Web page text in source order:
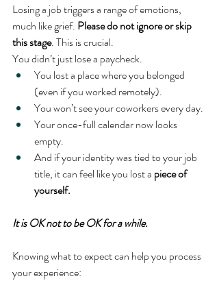
Losing a job triggers a range of emotions,
much like grief. Please do not ignore or skip
this stage. This is crucial.
You didn’t just lose a paycheck.
You lost a place where you belonged
(even if you worked remotely).
You won’t see your coworkers every day.
Your once-full calendar now looks
empty.
And if your identity was tied to your job
title, it can feel like you lost a piece of
yourself.
It is OK not to be OK for a while.
Knowing what to expect can help you process
your experience: